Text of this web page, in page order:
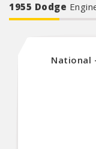
1955 Dodge
National